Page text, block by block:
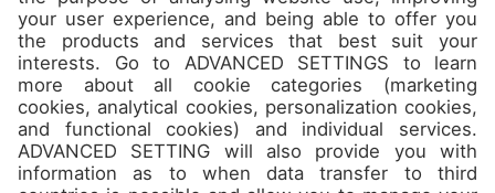
Camps
About
Contact
Join us